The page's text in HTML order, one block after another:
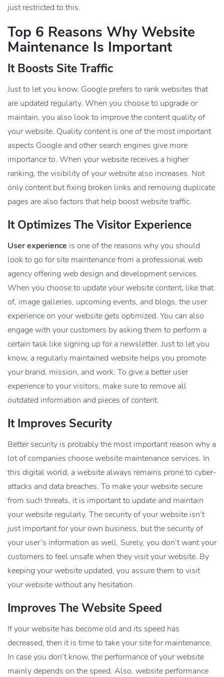
just restricted to this.
Top 6 Reasons Why Website
Maintenance Is Important
It Boosts Site Traffic
Just to let you know, Google prefers to rank websites that
are updated regularly. When you choose to upgrade or
maintain, you also look to improve the content quality of
your website. Quality content is one of the most important
aspects Google and other search engines give more
importance to. When your website receives a higher
ranking, the visibility of your website also increases. Not
only content but fixing broken links and removing duplicate
pages are also factors that help boost website traffic.
It Optimizes The Visitor Experience
User experience is one of the reasons why you should
look to go for site maintenance from a professional web
agency offering web design and development services.
When you choose to update your website content, like that
of, image galleries, upcoming events, and blogs, the user
experience on your website gets optimized. You can also
engage with your customers by asking them to perform a
certain task like signing up for a newsletter. Just to let you
know, a regularly maintained website helps you promote
your brand, mission, and work. To give a better user
experience to your visitors, make sure to remove all
outdated information and pieces of content.
It Improves Security
Better security is probably the most important reason why a
lot of companies choose website maintenance services. In
this digital world, a website always remains prone to cyber-
attacks and data breaches. To make your website secure
from such threats, it is important to update and maintain
your website regularly. The security of your website isn’t
just important for your own business, but the security of
your user’s information as well. Surely, you don’t want your
customers to feel unsafe when they visit your website. By
keeping your website updated, you assure them to visit
your website without any hesitation.
Improves The Website Speed
If your website has become old and its speed has
decreased, then it is time to take your site for maintenance.
In case you don’t know, the performance of your website
mainly depends on the speed. Also, website performance